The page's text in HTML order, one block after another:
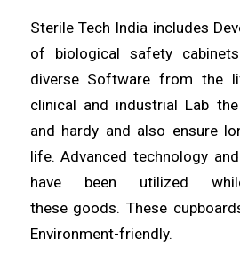
Sterile Tech India includes
of biological safety
diverse Software from the
clinical and industrial Lab the
and hardy and also ensure
life. Advanced technology
have been utilized
these goods. These
Environment-friendly.